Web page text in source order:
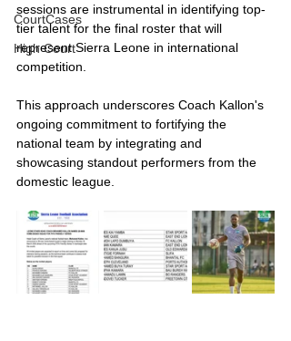
CourtCases
High Court
sessions are instrumental in identifying top-
tier talent for the final roster that will
represent Sierra Leone in international
competition.
This approach underscores Coach Kallon's
ongoing commitment to fortifying the
national team by integrating and
showcasing standout performers from the
domestic league.